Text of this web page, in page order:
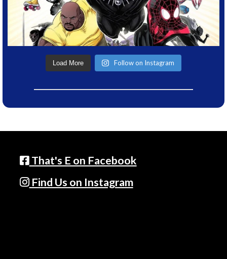
Load More Follow on Instagram
That's E on Facebook
Find Us on Instagram